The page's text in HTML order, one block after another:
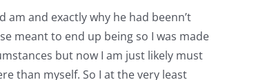
and exactly why he had beenn’t
meant to end up being so I was made
but now I am just likely must
than myself. So I at the very least